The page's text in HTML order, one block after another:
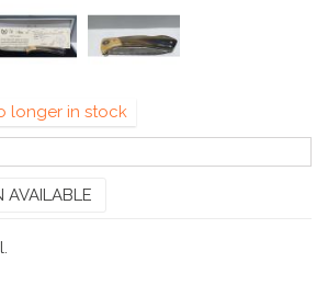
longer in stock
AVAILABLE